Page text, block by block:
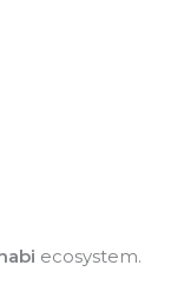
ecosystem.